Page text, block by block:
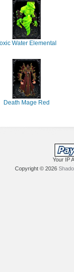
Water Elemental
Death Mage Red
Your IP
Copyright © 2026